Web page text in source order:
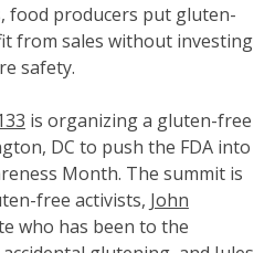
food producers put gluten-
from sales without investing
safety.
is organizing a gluten-free
DC to push the FDA into
Month. The summit is
free activists, John
who has been to the